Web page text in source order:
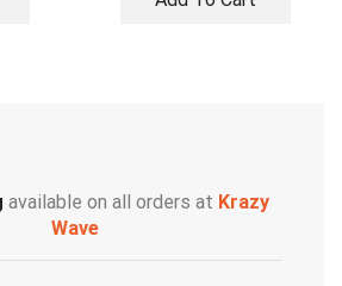
available on all orders at Krazy
Wave